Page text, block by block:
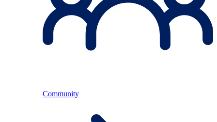
Community